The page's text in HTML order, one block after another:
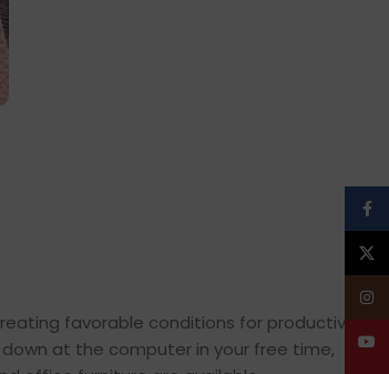
favorable conditions for productive
at the computer in your free time,